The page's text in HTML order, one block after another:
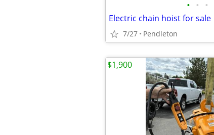
• • •
Electric chain hoist for sale
7/27 Pendleton
$1,900